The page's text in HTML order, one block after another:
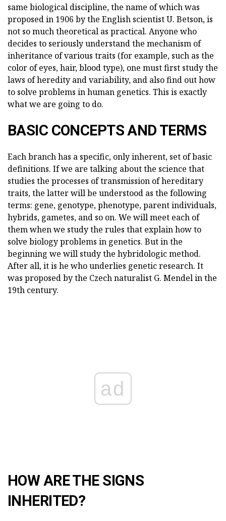
same biological discipline, the name of which was
proposed in 1906 by the English scientist U. Betson, is
not so much theoretical as practical. Anyone who
decides to seriously understand the mechanism of
inheritance of various traits (for example, such as the
color of eyes, hair, blood type), one must first study the
laws of heredity and variability, and also find out how
to solve problems in human genetics. This is exactly
what we are going to do.
BASIC CONCEPTS AND TERMS
Each branch has a specific, only inherent, set of basic
definitions. If we are talking about the science that
studies the processes of transmission of hereditary
traits, the latter will be understood as the following
terms: gene, genotype, phenotype, parent individuals,
hybrids, gametes, and so on. We will meet each of
them when we study the rules that explain how to
solve biology problems in genetics. But in the
beginning we will study the hybridologic method.
After all, it is he who underlies genetic research. It
was proposed by the Czech naturalist G. Mendel in the
19th century.
ad
HOW ARE THE SIGNS
INHERITED?